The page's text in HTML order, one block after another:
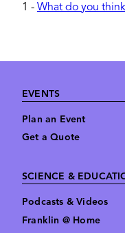
1 - What do you
Footer
EVENTS
Plan an Event
Get a Quote
SCIENCE &
Podcasts & Videos
Franklin @ Home